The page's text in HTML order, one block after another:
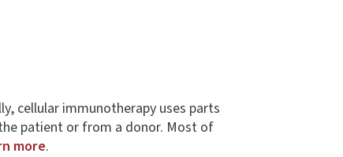
cellular immunotherapy uses parts
patient or from a donor. Most of
more.